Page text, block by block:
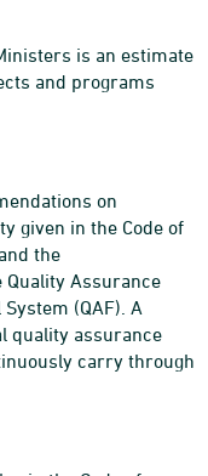
is an estimate
and programs
on
given in the Code of
the
Assurance
(QAF). A
quality assurance
carry through